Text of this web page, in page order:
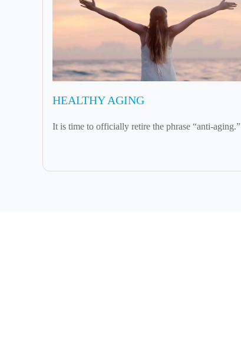
HEALTHY AGING
It is time to officially retire the phrase “anti-aging.”